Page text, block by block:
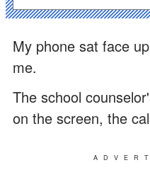
My phone sat face
me.
The school
on the screen, the